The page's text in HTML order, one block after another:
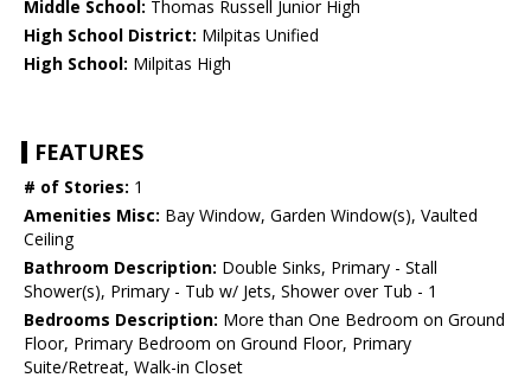
Middle School: Thomas Russell Junior High
High School District: Milpitas Unified
High School: Milpitas High
FEATURES
# of Stories: 1
Amenities Misc: Bay Window, Garden Window(s), Vaulted
Ceiling
Bathroom Description: Double Sinks, Primary - Stall
Shower(s), Primary - Tub w/ Jets, Shower over Tub - 1
Bedrooms Description: More than One Bedroom on Ground
Floor, Primary Bedroom on Ground Floor, Primary
Suite/Retreat, Walk-in Closet